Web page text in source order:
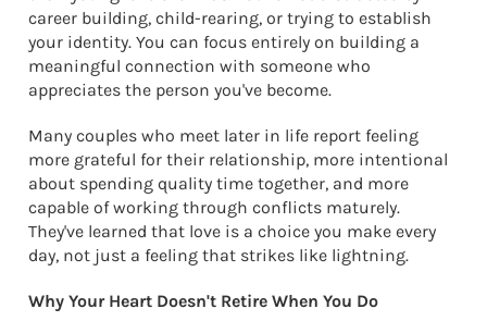
career building, child-rearing, or trying to establish
your identity. You can focus entirely on building a
meaningful connection with someone who
appreciates the person you've become.
Many couples who meet later in life report feeling
more grateful for their relationship, more intentional
about spending quality time together, and more
capable of working through conflicts maturely.
They've learned that love is a choice you make every
day, not just a feeling that strikes like lightning.
Why Your Heart Doesn't Retire When You Do